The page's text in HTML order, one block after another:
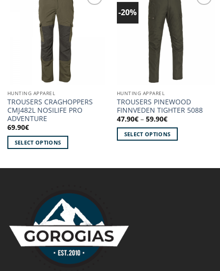
HUNTING APPAREL
TROUSERS CRAGHOPPERS
CMJ482L NOSILIFE PRO
ADVENTURE
69.90€
SELECT OPTIONS
may
be
chosen
-20%
HUNTING APPAREL
TROUSERS PINEWOOD
FINNVEDEN TIGHTER 5088
47.90€ – 59.90€Price
47.90€
through
SELECT OPTIONS
has
be
chosen
on